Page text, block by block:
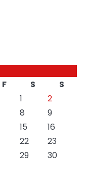
F S
S
1
2
8
9
15
16
22
23
29
30